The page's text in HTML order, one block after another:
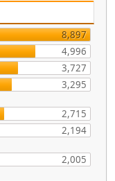
8,897
4,996
3,727
3,295
2,715
2,194
2,005